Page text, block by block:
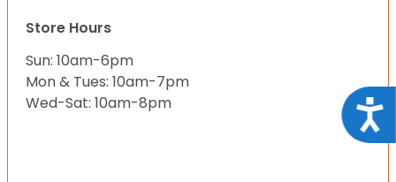
Store Hours
Sun: 10am-6pm
Mon & Tues: 10am-7pm
Wed-Sat: 10am-8pm